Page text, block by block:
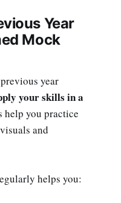
Year
Mock
year
your skills in a
help you practice
and
helps you: